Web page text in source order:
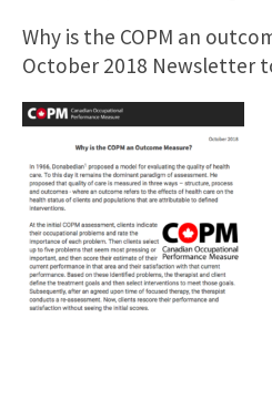
Why is the COPM an
October 2018 Newsletter